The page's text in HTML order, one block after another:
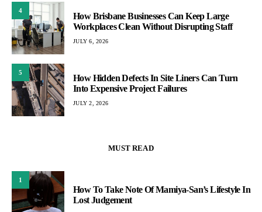
4
How Brisbane Businesses Can Keep Large
Workplaces Clean Without Disrupting Staff
JULY 6, 2026
5
How Hidden Defects In Site Liners Can Turn
Into Expensive Project Failures
JULY 2, 2026
MUST READ
1
How To Take Note Of Mamiya-San’s Lifestyle In
Lost Judgement